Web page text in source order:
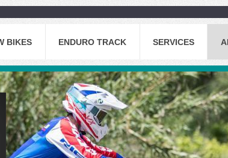
BIKES ENDURO TRACK SERVICES